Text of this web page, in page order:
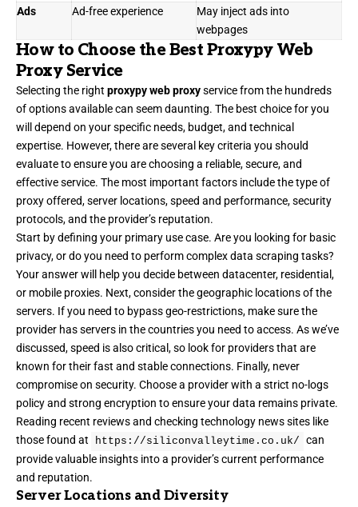
Ads
Ad-free experience
May inject ads into
webpages
How to Choose the Best Proxypy Web
Proxy Service
Selecting the right proxypy web proxyservice from the hundreds
of options available can seem daunting. The best choice for you
will depend on your specific needs, budget, and technical
expertise. However, there are several key criteria you should
evaluate to ensure you are choosing a reliable, secure, and
effective service. The most important factors include the type of
proxy offered, server locations, speed and performance, security
protocols, and the provider’s reputation.
Start by defining your primary use case. Are you looking for basic
privacy, or do you need to perform complex data scraping tasks?
Your answer will help you decide between datacenter, residential,
or mobile proxies. Next, consider the geographic locations of the
servers. If you need to bypass geo-restrictions, make sure the
provider has servers in the countries you need to access. As we’ve
discussed, speed is also critical, so look for providers that are
known for their fast and stable connections. Finally, never
compromise on security. Choose a provider with a strict no-logs
policy and strong encryption to ensure your data remains private.
Reading recent reviews and checking technology news sites like
those found at
https://siliconvalleytime.co.uk/
can
provide valuable insights into a provider’s current performance
and reputation.
Server Locations and Diversity